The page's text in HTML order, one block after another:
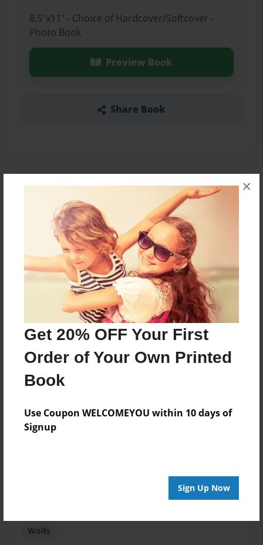
Get 20% OFF Your First
Order of Your Own Printed
Book
Use Coupon WELCOMEYOU within 10 days of
Signup
Sign Up Now
×
8.5"x11" - Choice of Hardcover/Softcover -
Photo Book
Preview Book
Share Book
About the Book
King Alion and King Canara come back to life for
revenge.
Features & Details
Mar-30-2013
Last updated
8.5"x11" - Choice of Hardcover/Softcover - Photo
Theme
Fiction
Wolfs